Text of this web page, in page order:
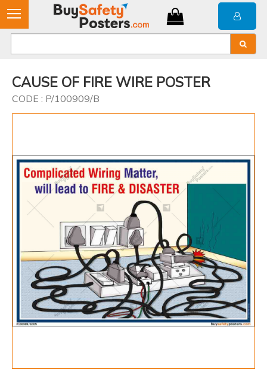
CAUSE OF FIRE WIRE POSTER
CODE : P/100909/B